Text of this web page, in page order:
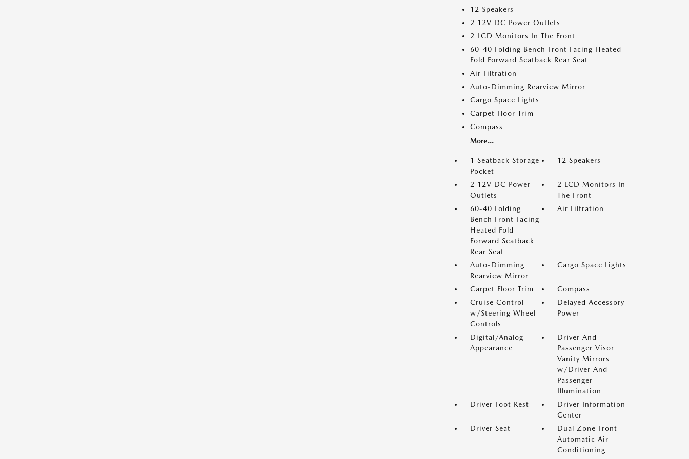
12 Speakers
2 12V DC Power Outlets
2 LCD Monitors In The Front
60-40 Folding Bench Front Facing Heated
Fold Forward Seatback Rear Seat
Air Filtration
Auto-Dimming Rearview Mirror
Cargo Space Lights
Carpet Floor Trim
Compass
More...
1 Seatback Storage
Pocket
12 Speakers
2 12V DC Power
Outlets
2 LCD Monitors In
The Front
60-40 Folding
Bench Front Facing
Heated Fold
Forward Seatback
Rear Seat
Air Filtration
Auto-Dimming
Rearview Mirror
Cargo Space Lights
Carpet Floor Trim
Compass
Cruise Control
w/Steering Wheel
Controls
Delayed Accessory
Power
Digital/Analog
Appearance
Driver And
Passenger Visor
Vanity Mirrors
w/Driver And
Passenger
Illumination
Driver Foot Rest
Driver Information
Center
Driver Seat
Dual Zone Front
Automatic Air
Conditioning